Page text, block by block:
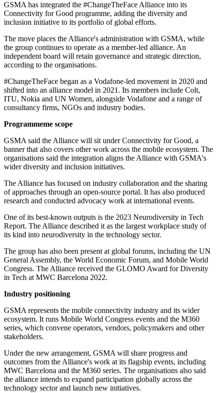
GSMA has integrated the #ChangeTheFace Alliance into its
Connectivity for Good programme, adding the diversity and
inclusion initiative to its portfolio of global efforts.
The move places the Alliance's administration with GSMA, while
the group continues to operate as a member-led alliance. An
independent board will retain governance and strategic direction,
according to the organisations.
#ChangeTheFace began as a Vodafone-led movement in 2020 and
shifted into an alliance model in 2021. Its members include Colt,
ITU, Nokia and UN Women, alongside Vodafone and a range of
consultancy firms, NGOs and industry bodies.
Programmeme scope
GSMA said the Alliance will sit under Connectivity for Good, a
banner that also covers other work across the mobile ecosystem. The
organisations said the integration aligns the Alliance with GSMA's
wider diversity and inclusion initiatives.
The Alliance has focused on industry collaboration and the sharing
of approaches through an open-source portal. It has also produced
research and conducted advocacy work at international events.
One of its best-known outputs is the 2023 Neurodiversity in Tech
Report. The Alliance described it as the largest workplace study of
its kind into neurodiversity in the technology sector.
The group has also been present at global forums, including the UN
General Assembly, the World Economic Forum, and Mobile World
Congress. The Alliance received the GLOMO Award for Diversity
in Tech at MWC Barcelona 2022.
Industry positioning
GSMA represents the mobile connectivity industry and its wider
ecosystem. It runs Mobile World Congress events and the M360
series, which convene operators, vendors, policymakers and other
stakeholders.
Under the new arrangement, GSMA will share progress and
outcomes from the Alliance's work at its flagship events, including
MWC Barcelona and the M360 series. The organisations also said
the alliance intends to expand participation globally across the
technology sector and launch new initiatives.